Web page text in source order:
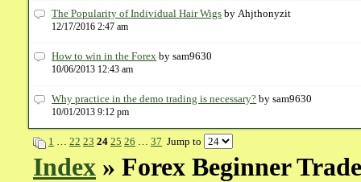
The Popularity of Individual Hair Wigs by Ahjthonyzit
12/17/2016 2:47 am
​How to win in the Forex by sam9630
10/06/2013 12:43 am
Why practice in the demo trading is necessary? by sam9630
10/01/2013 9:12 pm
1 … 22 23 24 25 26 … 37 Jump to
Index » Forex Beginner